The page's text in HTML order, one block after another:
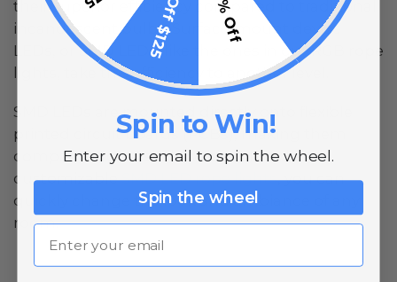
their superior efficiency compared to traditional
incandescent bulbs. Surface-mount device
LEDs, or SMD LEDs, like the ones in our RGB rope
lights, take this efficiency to another level.
SMD LEDs are mounted directly onto flexible
printed circuit boards (PCBs), making them
compact and versatile. With colorful and
customizableSMD LED rope lights, you can
quickly change the look and ambiance of any
room.
10% Off
Spin to Win!
Enter your email to spin the wheel.
Spin the wheel
Email